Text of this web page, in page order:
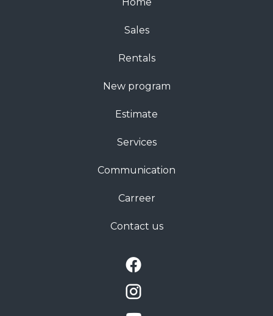
Sales
Rentals
New program
Estimate
Services
Communication
Carreer
Contact us